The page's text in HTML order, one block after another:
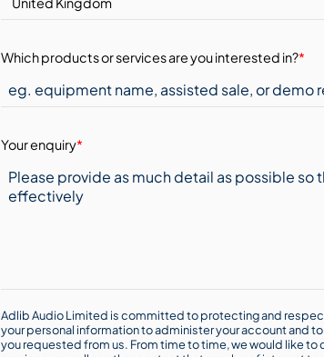
Which products or services are you interested in?*
Your enquiry*
Adlib Audio Limited is committed to protecting and
your personal information to administer your account and
you requested from us. From time to time, we would like